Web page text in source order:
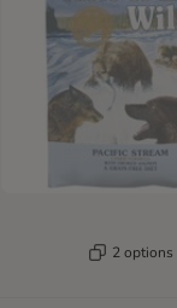
2 options